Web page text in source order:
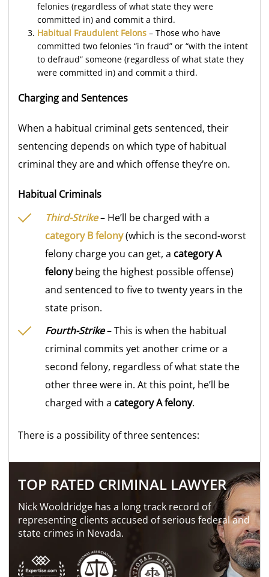
felonies (regardless of what state they were
committed in) and commit a third.
Habitual Fraudulent Felons– Those who have
committed two felonies “in fraud” or “with the intent
to defraud” someone (regardless of what state they
were committed in) and commit a third.
Charging and Sentences
When a habitual criminal gets sentenced, their
sentencing depends on which type of habitual
criminal they are and which offense they’re on.
Habitual Criminals
Third-Strike– He’ll be charged with a
category B felony(which is the second-worst
felony charge you can get, a category A
felonybeing the highest possible offense)
and sentenced to five to twenty years in the
state prison.
Fourth-Strike– This is when the habitual
criminal commits yet another crime or a
second felony, regardless of what state the
other three were in. At this point, he’ll be
charged with a category A felony.
There is a possibility of three sentences:
TOP RATED CRIMINAL LAWYER
Nick Wooldridge has a long track record of
representing clients accused of serious federal and
state crimes in Nevada.